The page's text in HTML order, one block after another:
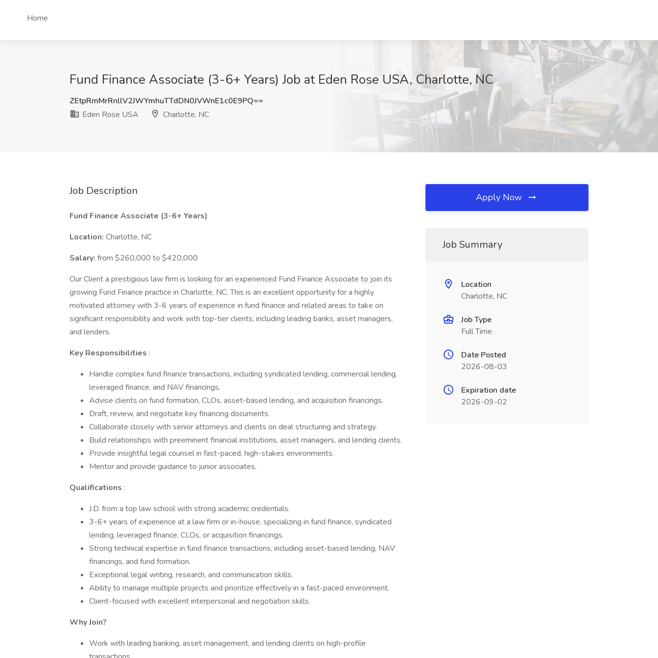
Home
Fund Finance Associate (3-6+ Years) Job at Eden Rose USA, Charlotte, NC
ZEtpRmMrRnllV2JWYmhuTTdDN0JVWnE1c0E9PQ==
Eden Rose USA
Charlotte, NC
Job Description
Fund Finance Associate (3-6+ Years)
Location: Charlotte, NC
Salary: from $260,000 to $420,000
Our Client a prestigious law firm is looking for an experienced Fund Finance Associate to join its
growing Fund Finance practice in Charlotte, NC. This is an excellent opportunity for a highly
motivated attorney with 3-6 years of experience in fund finance and related areas to take on
significant responsibility and work with top-tier clients, including leading banks, asset managers,
and lenders.
Key Responsibilities :
Handle complex fund finance transactions, including syndicated lending, commercial lending,
leveraged finance, and NAV financings.
Advise clients on fund formation, CLOs, asset-based lending, and acquisition financings.
Draft, review, and negotiate key financing documents.
Collaborate closely with senior attorneys and clients on deal structuring and strategy.
Build relationships with preeminent financial institutions, asset managers, and lending clients.
Provide insightful legal counsel in fast-paced, high-stakes environments.
Mentor and provide guidance to junior associates.
Qualifications :
J.D. from a top law school with strong academic credentials.
3-6+ years of experience at a law firm or in-house, specializing in fund finance, syndicated
lending, leveraged finance, CLOs, or acquisition financings.
Strong technical expertise in fund finance transactions, including asset-based lending, NAV
financings, and fund formation.
Exceptional legal writing, research, and communication skills.
Ability to manage multiple projects and prioritize effectively in a fast-paced environment.
Client-focused with excellent interpersonal and negotiation skills.
Why Join?
Work with leading banking, asset management, and lending clients on high-profile
Apply Now
Job Summary
Location
Charlotte, NC
Job Type
Full Time
Date Posted
2026-08-03
Expiration date
2026-09-02